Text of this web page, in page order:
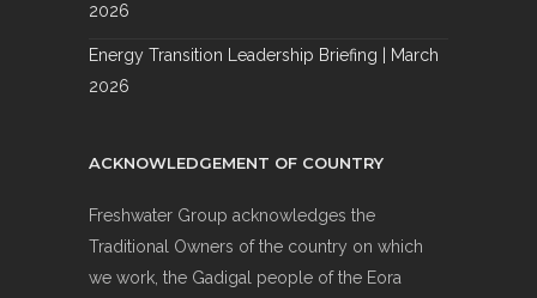
2026
Energy Transition Leadership Briefing | March
2026
ACKNOWLEDGEMENT OF COUNTRY
Freshwater Group acknowledges the
Traditional Owners of the country on which
we work, the Gadigal people of the Eora